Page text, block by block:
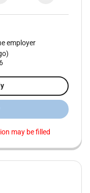
employer
may be filled